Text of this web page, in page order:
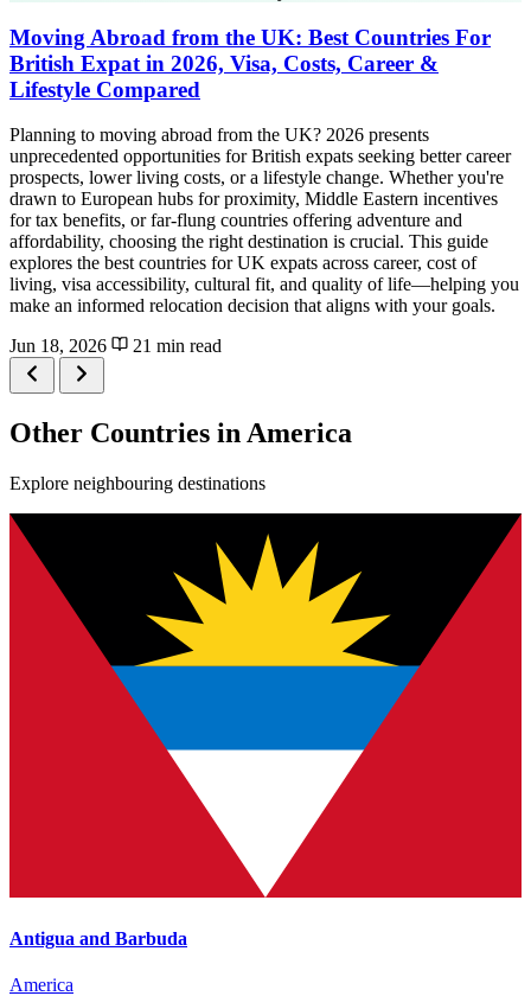
Moving Abroad from the UK: Best Countries For
British Expat in 2026, Visa, Costs, Career &
Lifestyle Compared
Planning to moving abroad from the UK? 2026 presents
unprecedented opportunities for British expats seeking better career
prospects, lower living costs, or a lifestyle change. Whether you're
drawn to European hubs for proximity, Middle Eastern incentives
for tax benefits, or far-flung countries offering adventure and
affordability, choosing the right destination is crucial. This guide
explores the best countries for UK expats across career, cost of
living, visa accessibility, cultural fit, and quality of life—helping you
make an informed relocation decision that aligns with your goals.
Jun 18, 2026
21 min read
Other Countries in America
Explore neighbouring destinations
Antigua and Barbuda
America